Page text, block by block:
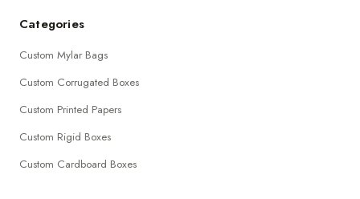
Categories
Custom Mylar Bags
Custom Corrugated Boxes
Custom Printed Papers
Custom Rigid Boxes
Custom Cardboard Boxes